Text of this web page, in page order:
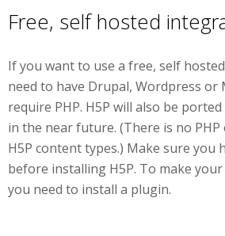
Free, self hosted
If you want to use a free, self
need to have Drupal, Wordpress or
require PHP. H5P will also be
in the near future. (There is no PHP
H5P content types.) Make sure you
before installing H5P. To make
you need to install a plugin.